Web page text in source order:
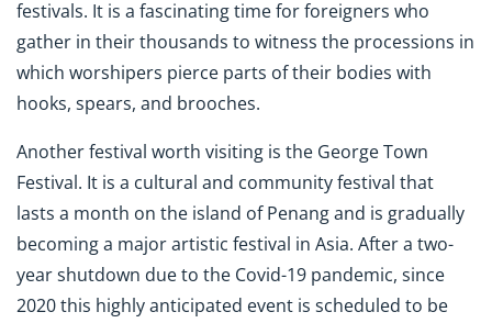
festivals. It is a fascinating time for foreigners who
gather in their thousands to witness the processions in
which worshipers pierce parts of their bodies with
hooks, spears, and brooches.
Another festival worth visiting is the George Town
Festival. It is a cultural and community festival that
lasts a month on the island of Penang and is gradually
becoming a major artistic festival in Asia. After a two-
year shutdown due to the Covid-19 pandemic, since
2020 this highly anticipated event is scheduled to be